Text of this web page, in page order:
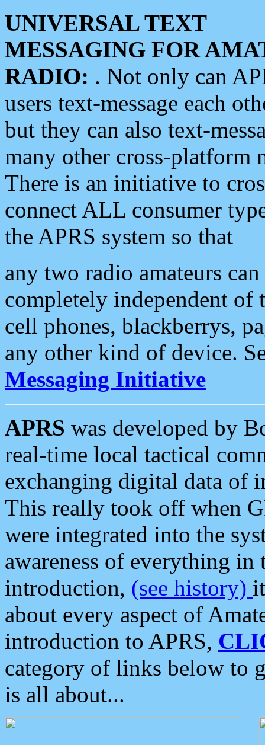
UNIVERSAL TEXT
MESSAGING FOR
RADIO: . Not only can
users text-message each
but they can also text-
many other cross-platform
There is an initiative to
connect ALL consumer
the APRS system so that
any two radio amateurs
completely independent of
cell phones, blackberrys,
any other kind of device.
Messaging Initiative
APRS was developed by
real-time local tactical
exchanging digital data of
This really took off when
were integrated into the
awareness of everything in
introduction, (see history)
about every aspect of
introduction to APRS,
category of links below to
is all about...